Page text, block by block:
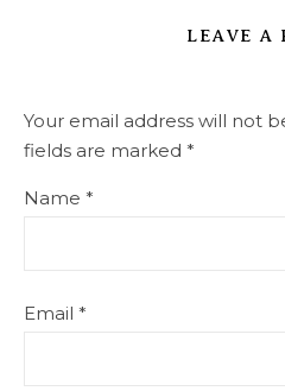
LEAVE A
Your email address will not
fields are marked *
Name *
Email *